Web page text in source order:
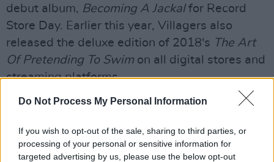
Do Not Process My Personal Information
If you wish to opt-out of the sale, sharing to third parties, or
processing of your personal or sensitive information for
targeted advertising by us, please use the below opt-out
debut album, Becoming A Jackal for Record
Store Day. Earlier this year, Villagers also
released the deluxe edition of 2018's The Art
Of Pretending To Swim on all digital stores and
streaming platforms.